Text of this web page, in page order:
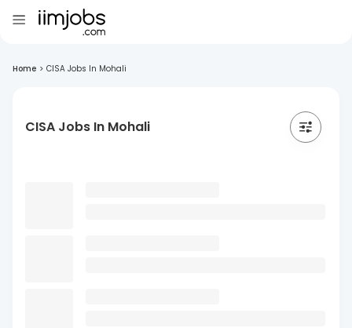
Home > CISA Jobs In Mohali
CISA Jobs In Mohali